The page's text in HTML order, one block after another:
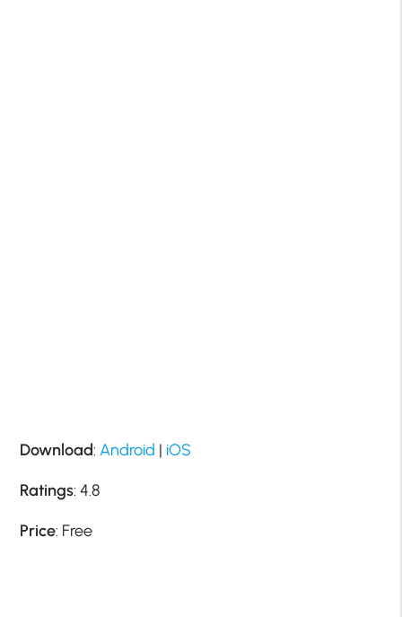
Download:Android | iOS
Ratings: 4.8
Price: Free